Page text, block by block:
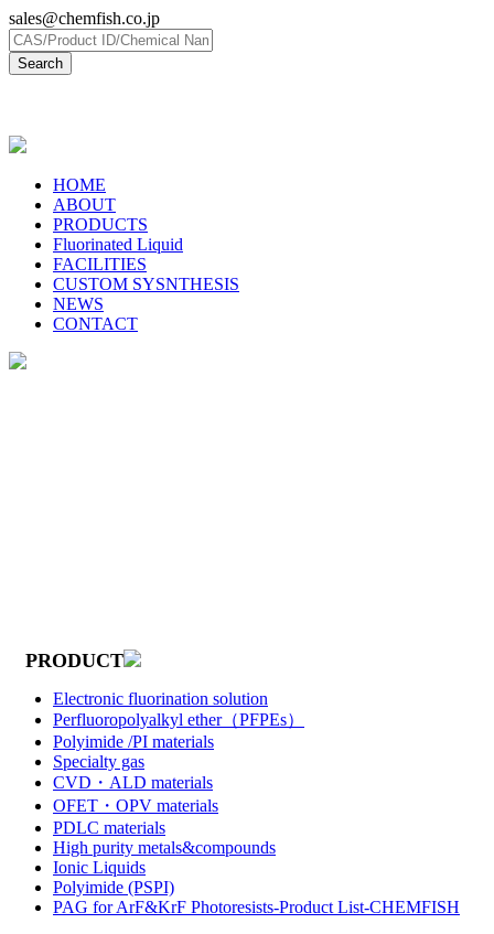
sales@chemfish.co.jp
HOME
ABOUT
PRODUCTS
Fluorinated Liquid
FACILITIES
CUSTOM SYSNTHESIS
NEWS
CONTACT
PRODUCT
Electronic fluorination solution
Perfluoropolyalkyl ether（PFPEs）
Polyimide /PI materials
Specialty gas
CVD・ALD materials
OFET・OPV materials
PDLC materials
High purity metals&compounds
Ionic Liquids
Polyimide (PSPI)
PAG for ArF&KrF Photoresists-Product List-CHEMFISH